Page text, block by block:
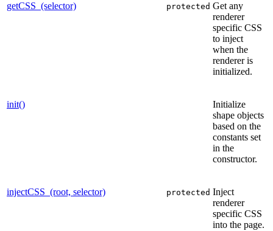
getCSS_(selector) protected Get any
renderer
specific CSS
to inject
when the
renderer is
initialized.
init()
Initialize
shape objects
based on the
constants set
in the
constructor.
injectCSS_(root, selector) protected Inject
renderer
specific CSS
into the page.